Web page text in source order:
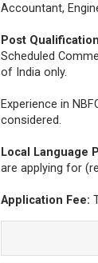
Accountant,
Post
Scheduled
of India only.
Experience in
considered.
Local Language
are applying for
Application Fee: